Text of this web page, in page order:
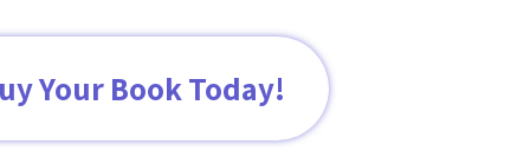
Your Book Today!